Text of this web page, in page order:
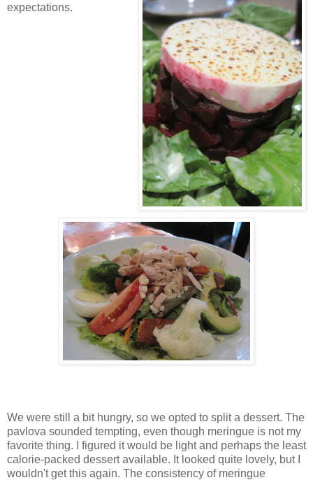
expectations.
We were still a bit hungry, so we opted to split a dessert. The
pavlova sounded tempting, even though meringue is not my
favorite thing. I figured it would be light and perhaps the least
calorie-packed dessert available. It looked quite lovely, but I
wouldn't get this again. The consistency of meringue